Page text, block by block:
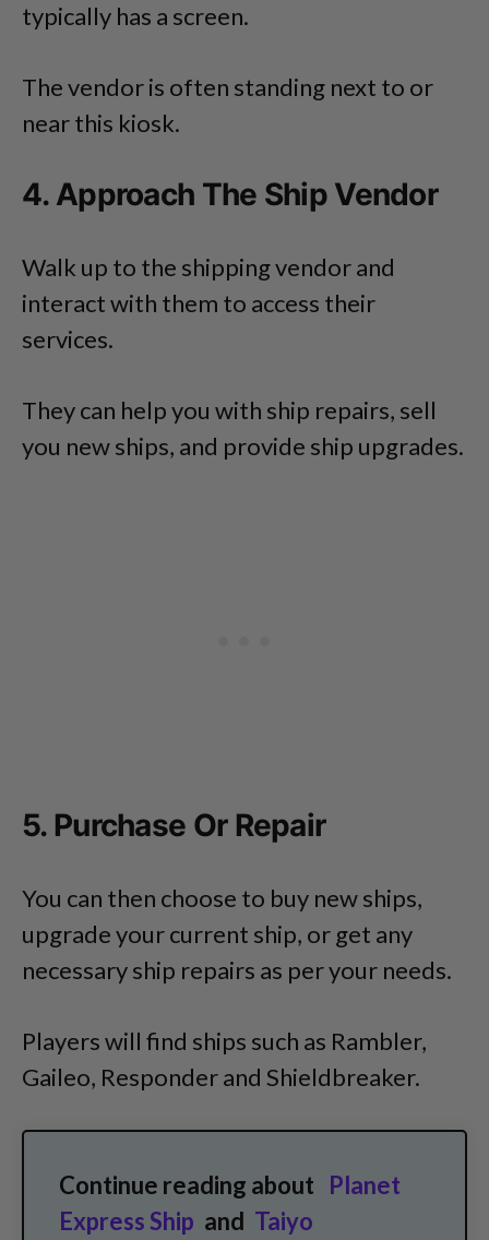
typically has a screen.
The vendor is often standing next to or
near this kiosk.
4. Approach The Ship Vendor
Walk up to the shipping vendor and
interact with them to access their
services.
They can help you with ship repairs, sell
you new ships, and provide ship upgrades.
5. Purchase Or Repair
You can then choose to buy new ships,
upgrade your current ship, or get any
necessary ship repairs as per your needs.
Players will find ships such as Rambler,
Gaileo, Responder and Shieldbreaker.
Continue reading about Planet
Express Ship and Taiyo